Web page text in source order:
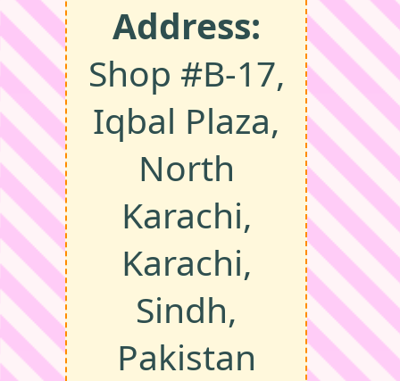
Address:
Shop #B‑17,
Iqbal Plaza,
North
Karachi,
Karachi,
Sindh,
Pakistan